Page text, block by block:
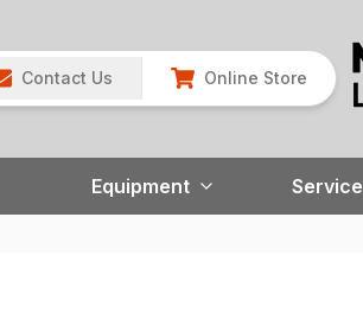
Contact Us Online Store
Equipment Service